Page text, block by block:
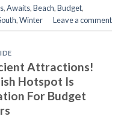
,Awaits,Beach,Budget,
,Winter Leave a comment
Attractions!
Hotspot Is
For Budget